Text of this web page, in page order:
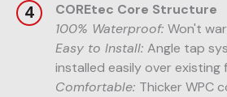
COREtec Core Structure
100% Waterproof: Won't
Easy to Install: Angle tap
installed easily over existing
Comfortable: Thicker WPC